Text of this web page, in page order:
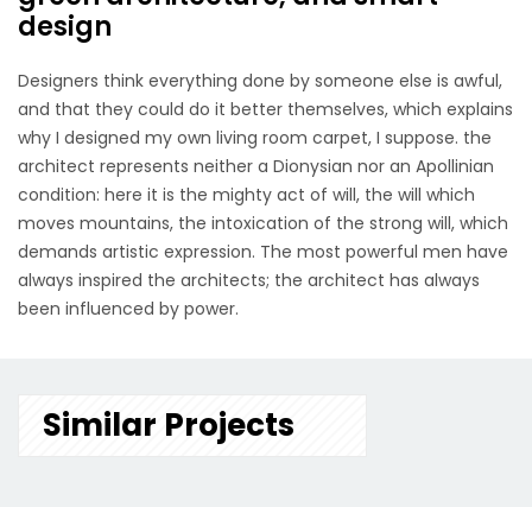
design
Designers think everything done by someone else is awful,
and that they could do it better themselves, which explains
why I designed my own living room carpet, I suppose. the
architect represents neither a Dionysian nor an Apollinian
condition: here it is the mighty act of will, the will which
moves mountains, the intoxication of the strong will, which
demands artistic expression. The most powerful men have
always inspired the architects; the architect has always
been influenced by power.
Similar Projects